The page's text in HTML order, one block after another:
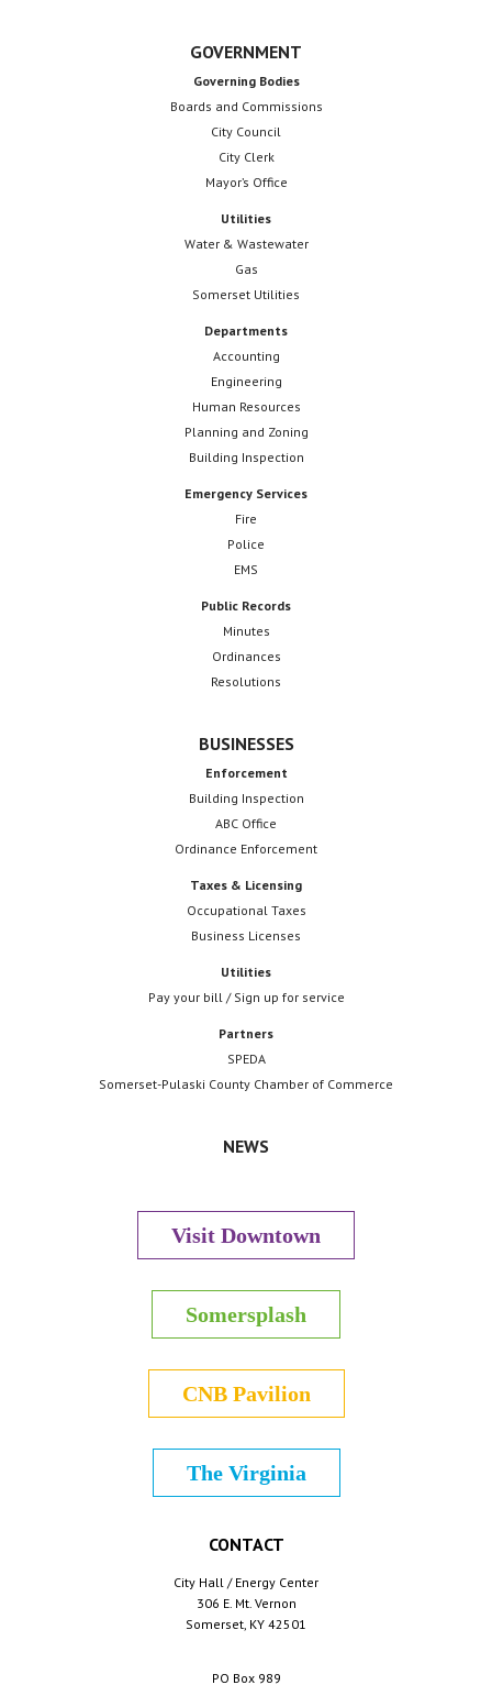
GOVERNMENT
Governing Bodies
Boards and Commissions
City Council
City Clerk
Mayor’s Office
Utilities
Water & Wastewater
Gas
Somerset Utilities
Departments
Accounting
Engineering
Human Resources
Planning and Zoning
Building Inspection
Emergency Services
Fire
Police
EMS
Public Records
Minutes
Ordinances
Resolutions
BUSINESSES
Enforcement
Building Inspection
ABC Office
Ordinance Enforcement
Taxes & Licensing
Occupational Taxes
Business Licenses
Utilities
Pay your bill / Sign up for service
Partners
SPEDA
Somerset-Pulaski County Chamber of Commerce
NEWS
Visit Downtown
Somersplash
CNB Pavilion
The Virginia
CONTACT
City Hall / Energy Center
306 E. Mt. Vernon
Somerset, KY 42501
PO Box 989